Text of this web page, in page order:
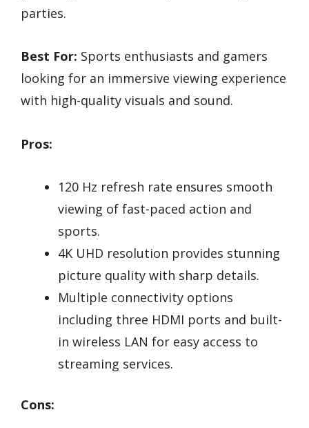
parties.
Best For: Sports enthusiasts and gamers
looking for an immersive viewing experience
with high-quality visuals and sound.
Pros:
120 Hz refresh rate ensures smooth
viewing of fast-paced action and
sports.
4K UHD resolution provides stunning
picture quality with sharp details.
Multiple connectivity options
including three HDMI ports and built-
in wireless LAN for easy access to
streaming services.
Cons: